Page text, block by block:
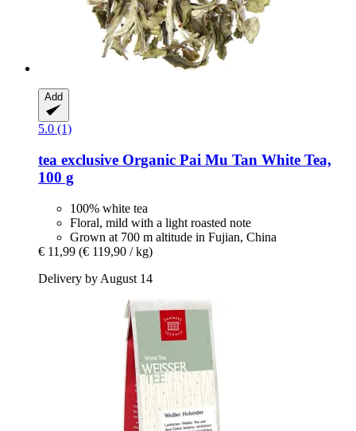
Add
5.0 (1)
tea exclusive Organic Pai Mu Tan White Tea,
100 g
100% white tea
Floral, mild with a light roasted note
Grown at 700 m altitude in Fujian, China
€ 11,99 (€ 119,90 / kg)
Delivery by August 14